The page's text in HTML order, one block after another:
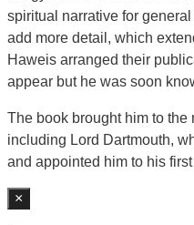
spiritual narrative for
add more detail, which
Haweis arranged their
appear but he was soon
The book brought him to the
including Lord Dartmouth,
and appointed him to his
×